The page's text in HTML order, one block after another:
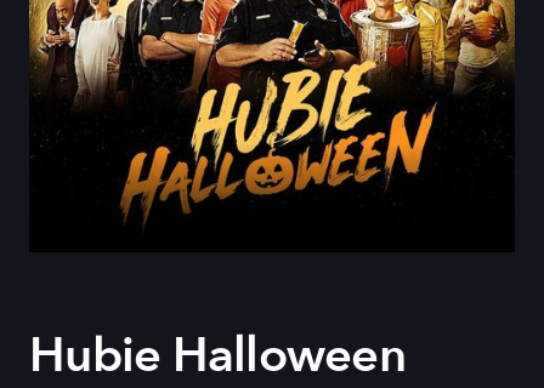
Hubie Halloween